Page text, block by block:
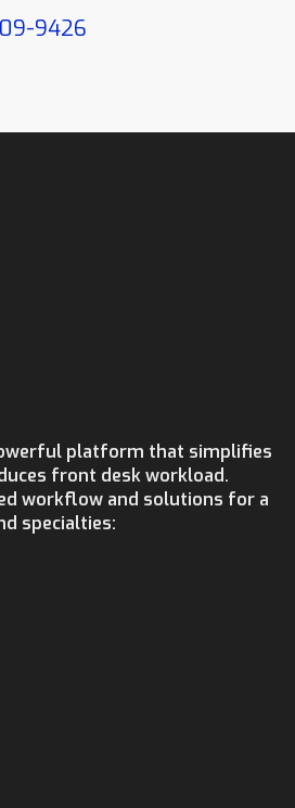
9426
platform that simplifies
front desk workload.
workflow and solutions for a
specialties: